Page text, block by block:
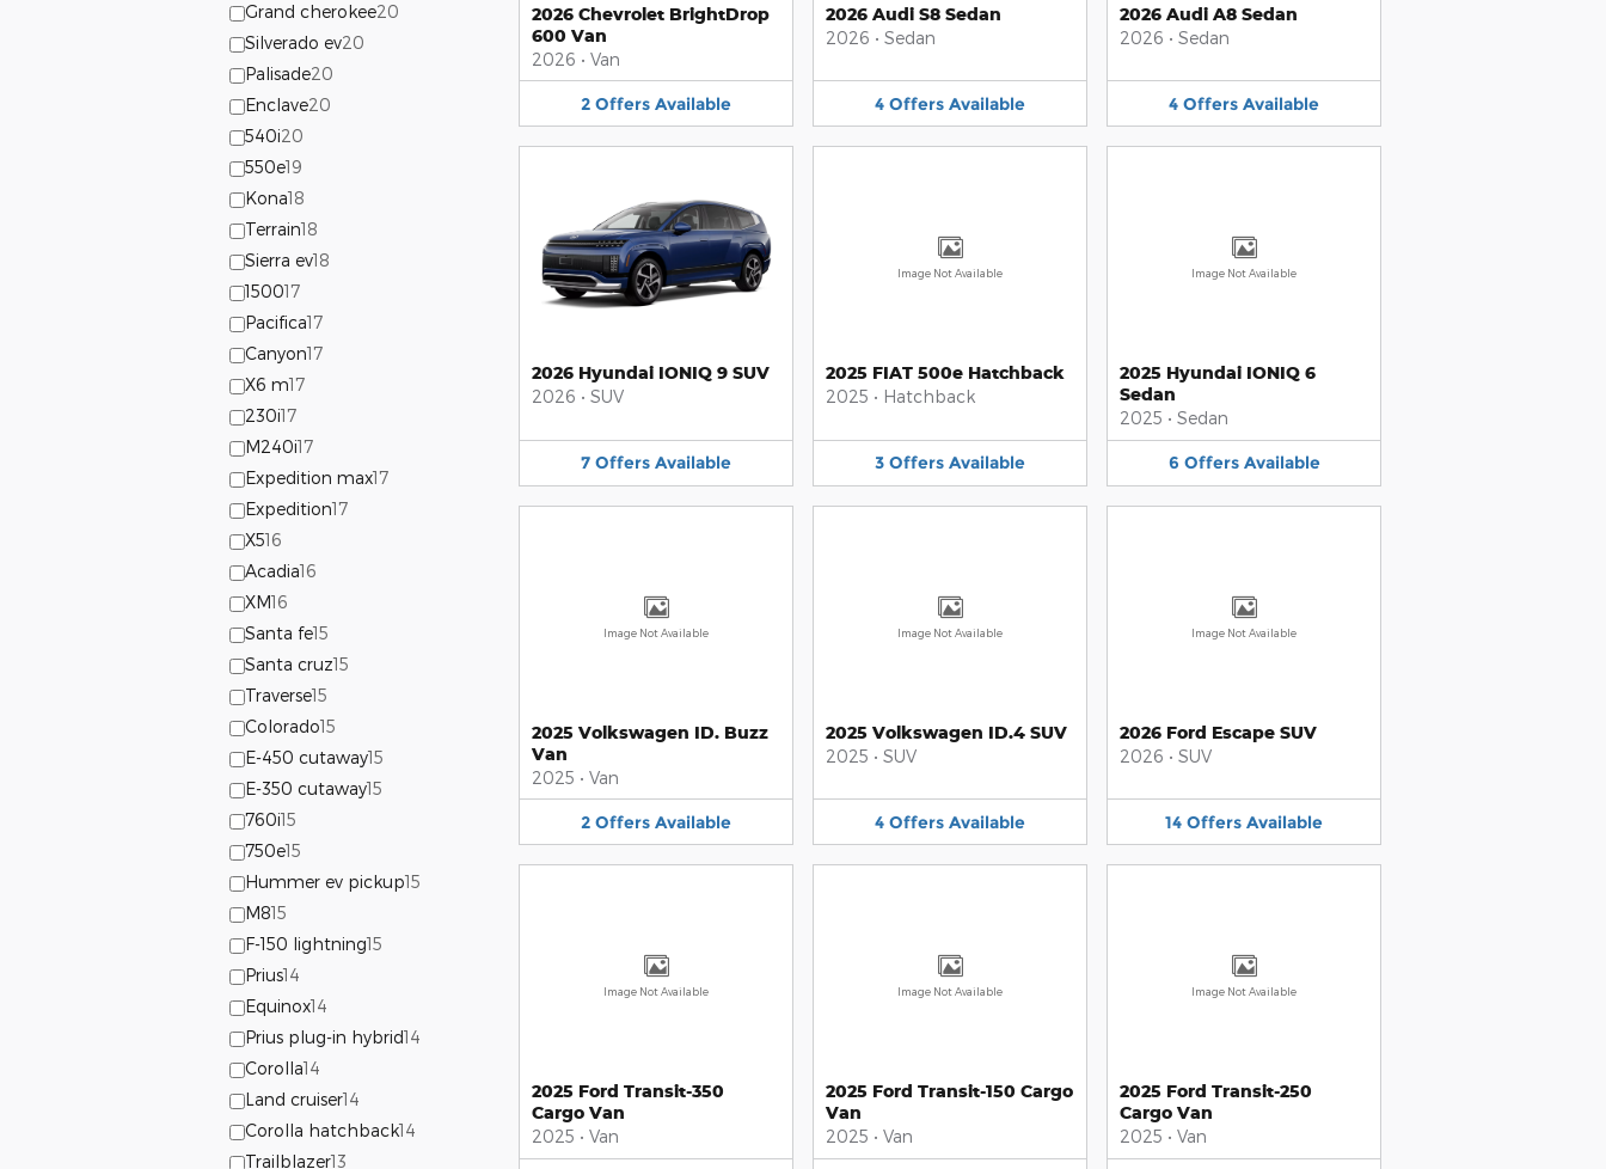
Grand cherokee20
Silverado ev20
Palisade20
Enclave20
540i20
550e19
Kona18
Terrain18
Sierra ev18
150017
Pacifica17
Canyon17
X6 m17
230i17
M240i17
Expedition max17
Expedition17
X516
Acadia16
XM16
Santa fe15
Santa cruz15
Traverse15
Colorado15
E-450 cutaway15
E-350 cutaway15
760i15
750e15
Hummer ev pickup15
M815
F-150 lightning15
Prius14
Equinox14
Prius plug-in hybrid14
Corolla14
Land cruiser14
Corolla hatchback14
Trailblazer13
2026 Chevrolet BrightDrop
600 Van
2026 • Van
2 Offers Available
2026 Audi S8 Sedan
2026 • Sedan
4 Offers Available
2026 Audi A8 Sedan
2026 • Sedan
4 Offers Available
2026 Hyundai IONIQ 9 SUV
2026 • SUV
7 Offers Available
Image Not Available
2025 FIAT 500e Hatchback
2025 • Hatchback
3 Offers Available
Image Not Available
2025 Hyundai IONIQ 6
Sedan
2025 • Sedan
6 Offers Available
Image Not Available
2025 Volkswagen ID. Buzz
Van
2025 • Van
2 Offers Available
Image Not Available
2025 Volkswagen ID.4 SUV
2025 • SUV
4 Offers Available
Image Not Available
2026 Ford Escape SUV
2026 • SUV
14 Offers Available
Image Not Available
2025 Ford Transit-350
Cargo Van
2025 • Van
Image Not Available
2025 Ford Transit-150 Cargo
Van
2025 • Van
Image Not Available
2025 Ford Transit-250
Cargo Van
2025 • Van